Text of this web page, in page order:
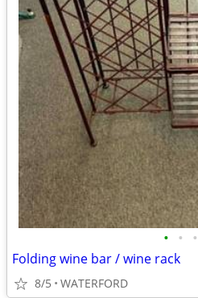
• • •
Folding wine bar / wine rack
8/5 WATERFORD